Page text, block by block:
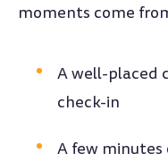
moments come
A well-placed
check-in
A few